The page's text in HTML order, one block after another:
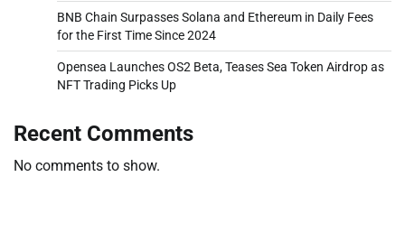
BNB Chain Surpasses Solana and Ethereum in Daily Fees
for the First Time Since 2024
Opensea Launches OS2 Beta, Teases Sea Token Airdrop as
NFT Trading Picks Up
Recent Comments
No comments to show.